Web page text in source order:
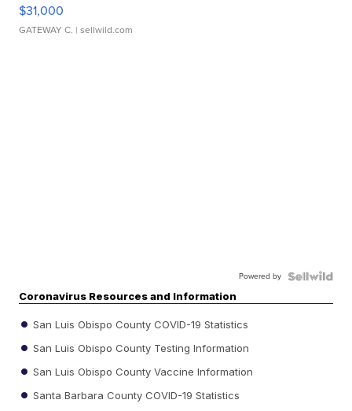
$31,000
GATEWAY C. | sellwild.com
Powered by
Coronavirus Resources and Information
San Luis Obispo County COVID-19 Statistics
San Luis Obispo County Testing Information
San Luis Obispo County Vaccine Information
Santa Barbara County COVID-19 Statistics